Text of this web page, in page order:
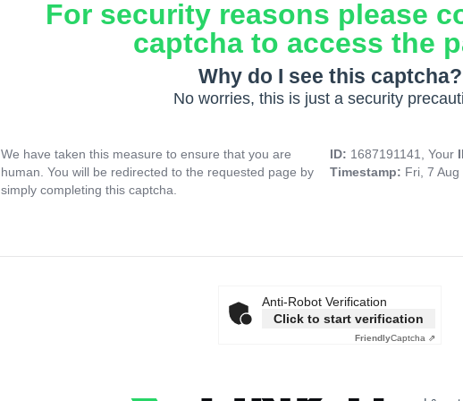
For security reasons please
captcha to access the
Why do I see this captcha?
No worries, this is just a security
We have taken this measure to ensure that you are
human. You will be redirected to the requested page by
simply completing this captcha.
ID: 1687191141, Your
Timestamp: Fri, 7
Anti-Robot Verification
Click to start verification
FriendlyCaptcha ⇗